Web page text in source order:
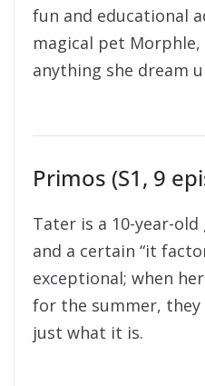
fun and educational
magical pet
anything she dream
Primos (S1, 9
Tater is a 10-year-
and a certain “it
exceptional; when
for the summer, they
just what it is.